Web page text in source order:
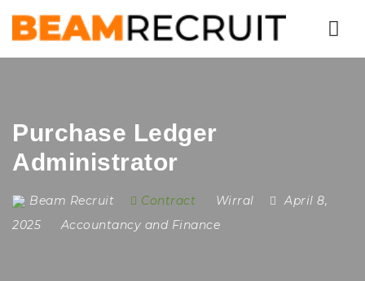
Purchase Ledger
Administrator
Beam Recruit Contract Wirral
April 8,
2025
Accountancy and Finance